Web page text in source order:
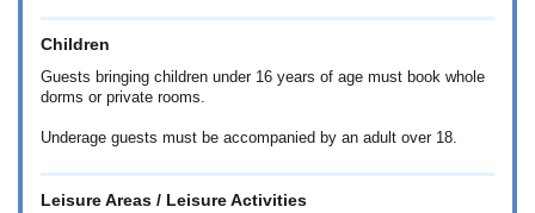
Children
Guests bringing children under 16 years of age must book whole
dorms or private rooms.
Underage guests must be accompanied by an adult over 18.
Leisure Areas / Leisure Activities